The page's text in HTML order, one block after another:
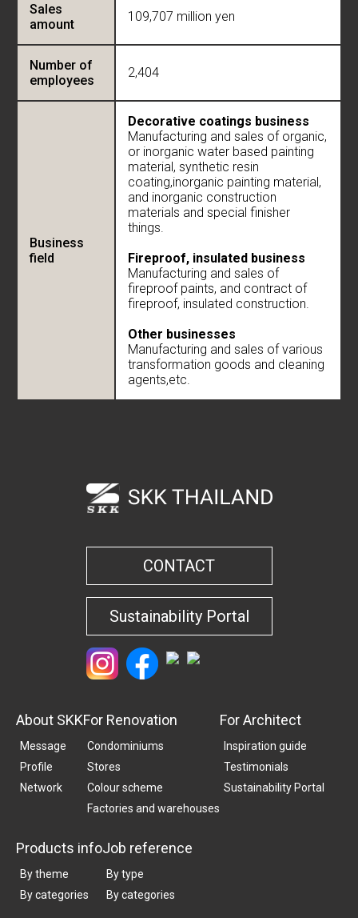
Sales
amount
109,707 million yen
Number of
employees
2,404
Business
field
Decorative coatings business
Manufacturing and sales of organic,
or inorganic water based painting
material, synthetic resin
coating,inorganic painting material,
and inorganic construction
materials and special finisher
things.
Fireproof, insulated business
Manufacturing and sales of
fireproof paints, and contract of
fireproof, insulated construction.
Other businesses
Manufacturing and sales of various
transformation goods and cleaning
agents,etc.
CONTACT
Sustainability Portal
About SKK
Message
Profile
Network
For Renovation
Condominiums
Stores
Colour scheme
Factories and warehouses
For Architect
Inspiration guide
Testimonials
Sustainability Portal
Products info
By theme
By categories
Job reference
By type
By categories